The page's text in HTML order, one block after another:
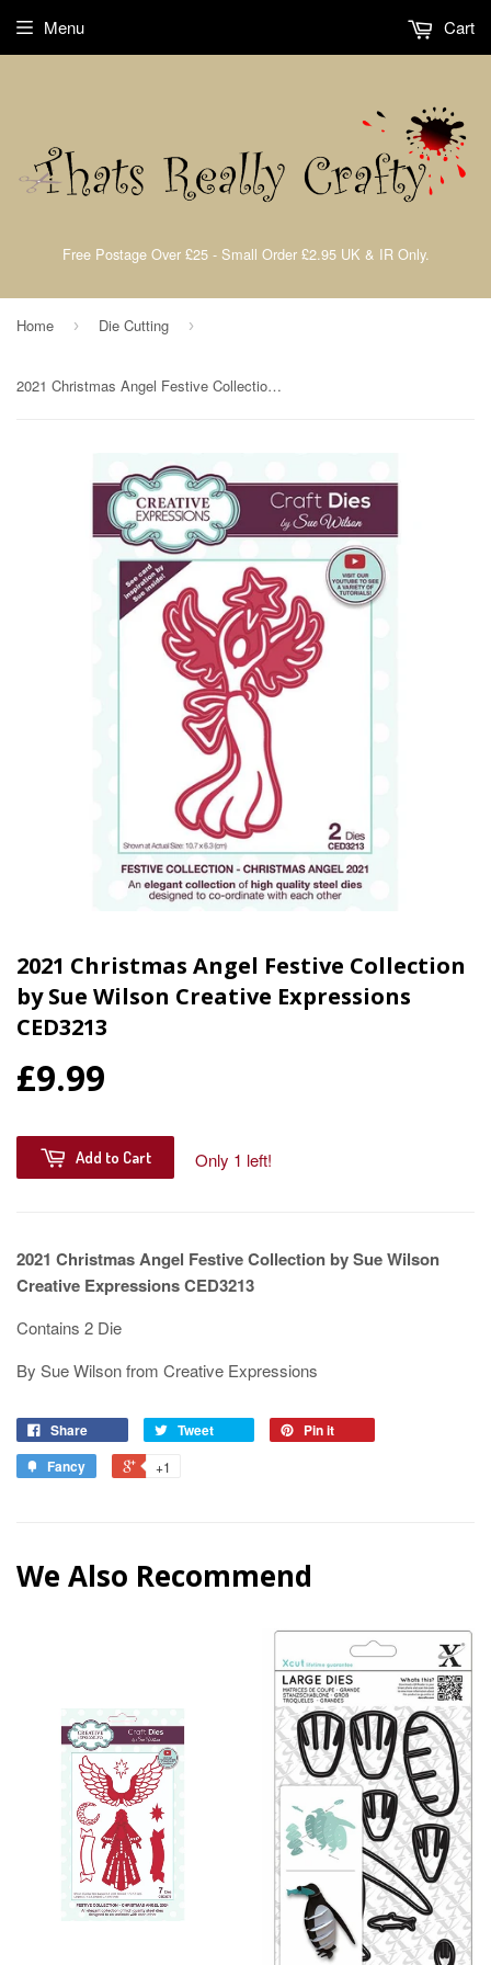
Free Postage Over £25 - Small Order £2.95 UK & IR Only.
Menu Cart
Home › Die Cutting ›
2021 Christmas Angel Festive Collection by Sue Wilson Creative Expressions CED3213
2021 Christmas Angel Festive Collection
by Sue Wilson Creative Expressions
CED3213
£9.99
Add to Cart Only 1 left!
2021 Christmas Angel Festive Collection by Sue Wilson
Creative Expressions CED3213
Contains 2 Die
By Sue Wilson from Creative Expressions
Share Tweet
Pin it
Fancy
+1
We Also Recommend